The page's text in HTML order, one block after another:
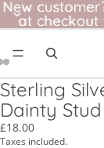
New
at checkout
New
at checkout
Sterling
Dainty
£18.00
Taxes included.